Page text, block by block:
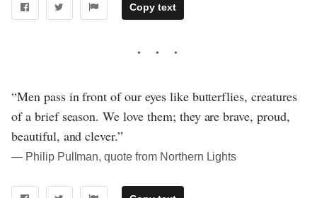
Copy text
“Men pass in front of our eyes like butterflies, creatures
of a brief season. We love them; they are brave, proud,
beautiful, and clever.”
― Philip Pullman, quote from Northern Lights